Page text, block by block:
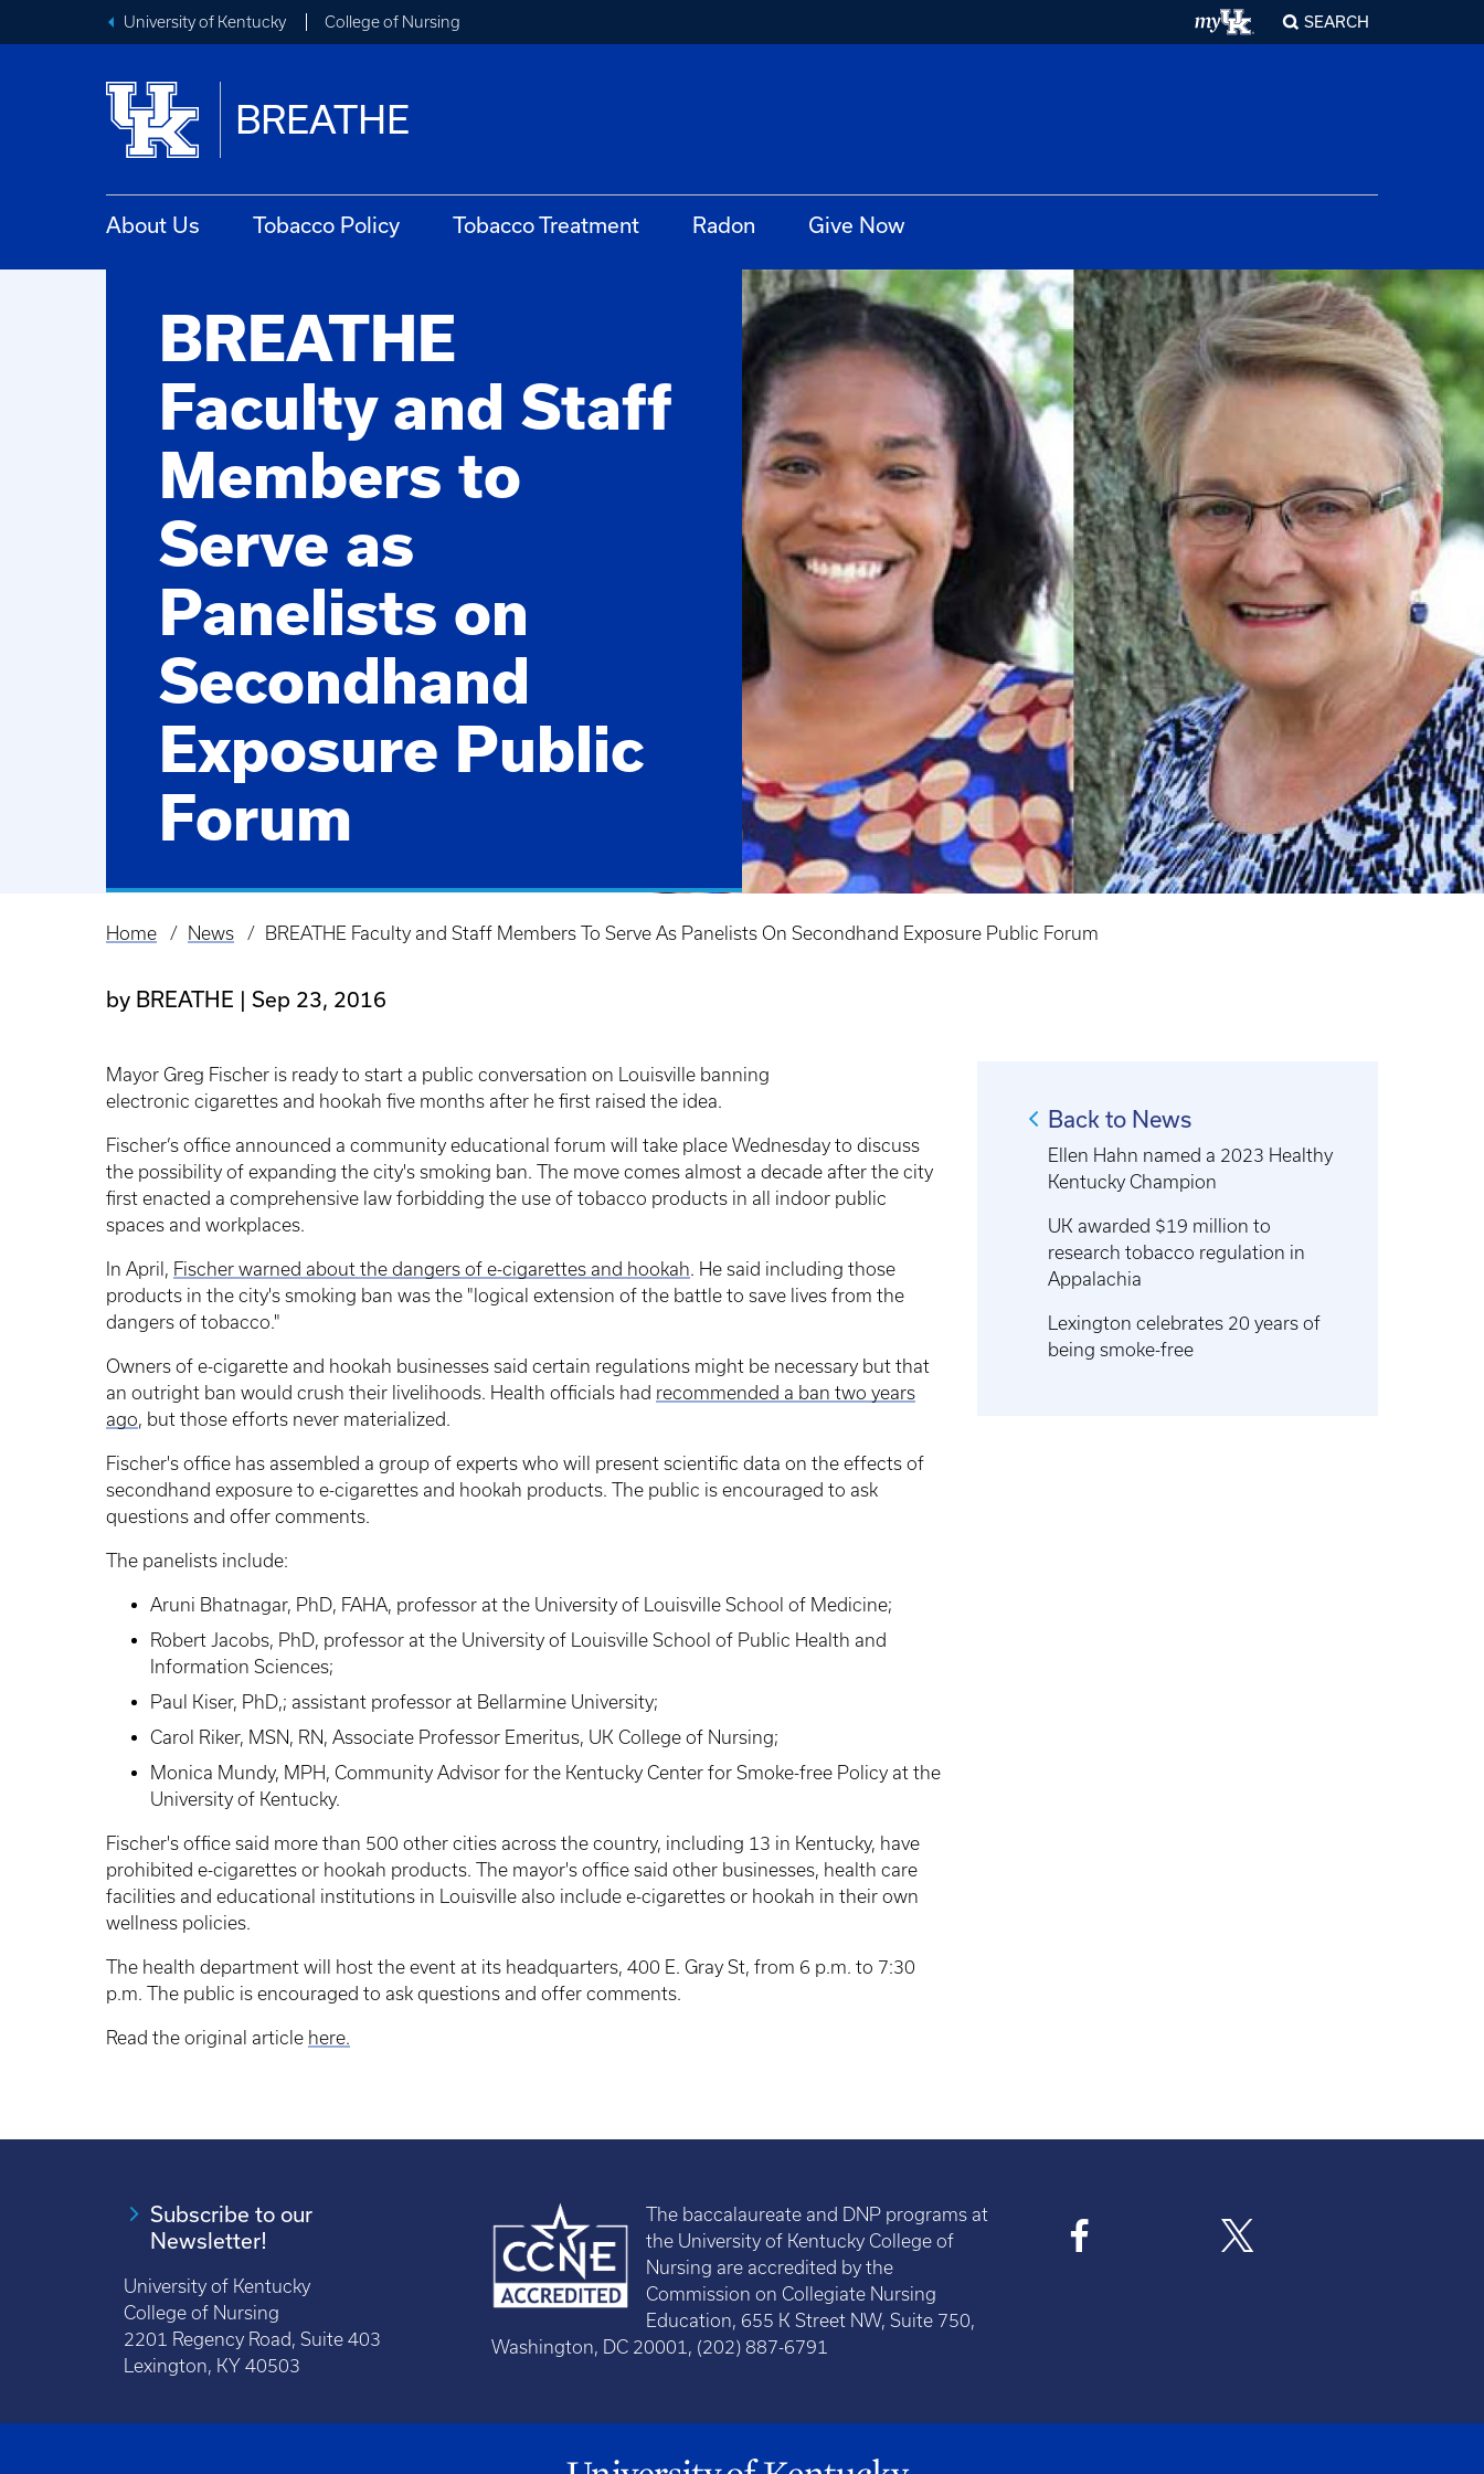
University of Kentucky College of Nursing SEARCH
BREATHE
About Us Tobacco Policy Tobacco Treatment Radon Give Now
BREATHE
Faculty and Staff
Members to
Serve as
Panelists on
Secondhand
Exposure Public
Forum
Breadcrumb
Home News BREATHE Faculty and Staff Members To Serve As Panelists On Secondhand Exposure Public Forum
by BREATHE Sep 23, 2016
Mayor Greg Fischer is ready to start a public conversation on Louisville banning
electronic cigarettes and hookah five months after he first raised the idea.
Fischer’s office announced a community educational forum will take place Wednesday to discuss
the possibility of expanding the city's smoking ban. The move comes almost a decade after the city
first enacted a comprehensive law forbidding the use of tobacco products in all indoor public
spaces and workplaces.
In April, Fischer warned about the dangers of e-cigarettes and hookah. He said including those
products in the city's smoking ban was the "logical extension of the battle to save lives from the
dangers of tobacco."
Owners of e-cigarette and hookah businesses said certain regulations might be necessary but that
an outright ban would crush their livelihoods. Health officials had recommended a ban two years
ago, but those efforts never materialized.
Fischer's office has assembled a group of experts who will present scientific data on the effects of
secondhand exposure to e-cigarettes and hookah products. The public is encouraged to ask
questions and offer comments.
The panelists include:
Aruni Bhatnagar, PhD, FAHA, professor at the University of Louisville School of Medicine;
Robert Jacobs, PhD, professor at the University of Louisville School of Public Health and
Information Sciences;
Paul Kiser, PhD,; assistant professor at Bellarmine University;
Carol Riker, MSN, RN, Associate Professor Emeritus, UK College of Nursing;
Monica Mundy, MPH, Community Advisor for the Kentucky Center for Smoke-free Policy at the
University of Kentucky.
Fischer's office said more than 500 other cities across the country, including 13 in Kentucky, have
prohibited e-cigarettes or hookah products. The mayor's office said other businesses, health care
facilities and educational institutions in Louisville also include e-cigarettes or hookah in their own
wellness policies.
The health department will host the event at its headquarters, 400 E. Gray St, from 6 p.m. to 7:30
p.m. The public is encouraged to ask questions and offer comments.
Read the original article here.
Back to News
Ellen Hahn named a 2023 Healthy
Kentucky Champion
UK awarded $19 million to
research tobacco regulation in
Appalachia
Lexington celebrates 20 years of
being smoke-free
Subscribe to our
Newsletter!
University of Kentucky
College of Nursing
2201 Regency Road, Suite 403
Lexington, KY 40503
The baccalaureate and DNP programs at
the University of Kentucky College of
Nursing are accredited by the
Commission on Collegiate Nursing
Education, 655 K Street NW, Suite 750,
Washington, DC 20001, (202) 887-6791